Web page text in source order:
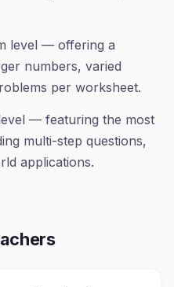
level — offering a
numbers, varied
per worksheet.
— featuring the most
multi-step questions,
applications.